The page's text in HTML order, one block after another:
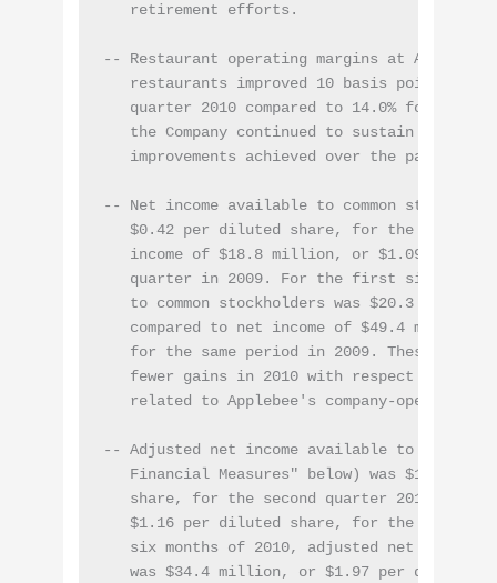
   retirement efforts.
-- Restaurant operating margins at
restaurants improved 10 basis points to
quarter 2010 compared to 14.0% for the
the Company continued to sustain the
improvements achieved over the past two
-- Net income available to common
$0.42 per diluted share, for the second
income of $18.8 million, or $1.09 per
quarter in 2009. For the first six
to common stockholders was $20.3
compared to net income of $49.4 million,
for the same period in 2009. These
fewer gains in 2010 with respect to debt
related to Applebee's company-operated
-- Adjusted net income available to common
Financial Measures" below) was $15.7
share, for the second quarter 2010
$1.16 per diluted share, for the same
six months of 2010, adjusted net income
was $34.4 million, or $1.97 per diluted